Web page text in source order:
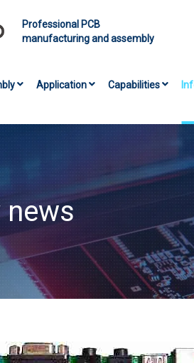
Professional PCB
manufacturing and assembly
Application Capabilities
news